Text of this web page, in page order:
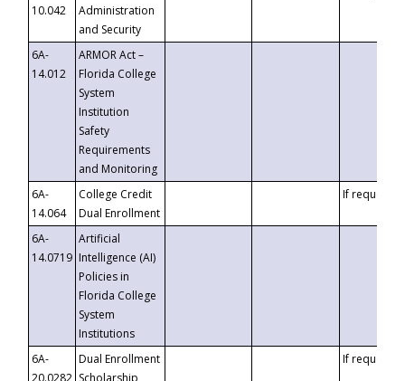
10.042
Administration
and Security
6A-
14.012
ARMOR Act –
Florida College
System
Institution
Safety
Requirements
and Monitoring
6A-
14.064
College Credit
Dual Enrollment
If requested
6A-
14.0719
Artificial
Intelligence (AI)
Policies in
Florida College
System
Institutions
6A-
20.0282
Dual Enrollment
Scholarship
If requested